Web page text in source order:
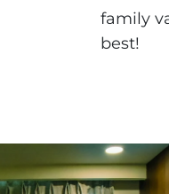
family
best!